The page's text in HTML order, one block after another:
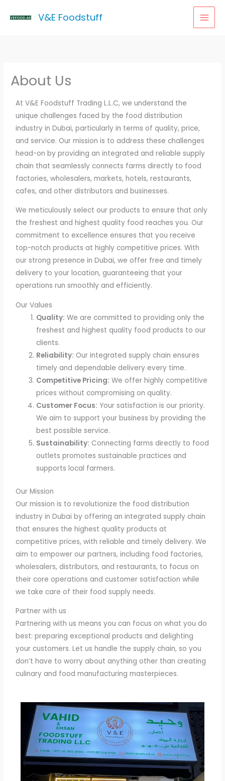
V&E Foodstuff
About Us
At V&E Foodstuff Trading L.L.C, we understand the
unique challenges faced by the food distribution
industry in Dubai, particularly in terms of quality, price,
and service. Our mission is to address these challenges
head-on by providing an integrated and reliable supply
chain that seamlessly connects farms directly to food
factories, wholesalers, markets, hotels, restaurants,
cafes, and other distributors and businesses.
We meticulously select our products to ensure that only
the freshest and highest quality food reaches you. Our
commitment to excellence ensures that you receive
top-notch products at highly competitive prices. With
our strong presence in Dubai, we offer free and timely
delivery to your location, guaranteeing that your
operations run smoothly and efficiently.
Our Values
Quality: We are committed to providing only the
freshest and highest quality food products to our
clients.
Reliability: Our integrated supply chain ensures
timely and dependable delivery every time.
Competitive Pricing: We offer highly competitive
prices without compromising on quality.
Customer Focus: Your satisfaction is our priority.
We aim to support your business by providing the
best possible service.
Sustainability: Connecting farms directly to food
outlets promotes sustainable practices and
supports local farmers.
Our Mission
Our mission is to revolutionize the food distribution
industry in Dubai by offering an integrated supply chain
that ensures the highest quality products at
competitive prices, with reliable and timely delivery. We
aim to empower our partners, including food factories,
wholesalers, distributors, and restaurants, to focus on
their core operations and customer satisfaction while
we take care of their food supply needs.
Partner with us
Partnering with us means you can focus on what you do
best: preparing exceptional products and delighting
your customers. Let us handle the supply chain, so you
don’t have to worry about anything other than creating
culinary and food manufacturing masterpieces.